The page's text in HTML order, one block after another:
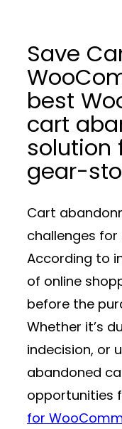
Save
best
cart
solution
gear-
Cart
challenges
According to
of online
before the
Whether it’s
indecision, or
abandoned
opportunities
for